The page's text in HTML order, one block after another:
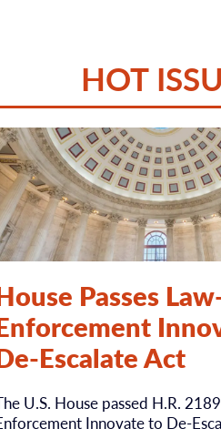
HOT
Passes
Escalate Act
U.S. House passed H.R.
Innovate to De-